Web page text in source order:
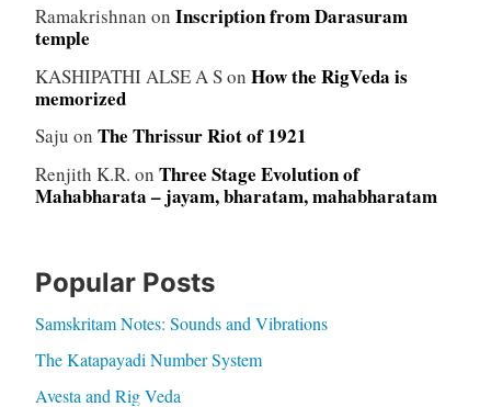
Ramakrishnan on Inscription from Darasuram
temple
KASHIPATHI ALSE A Son How the RigVeda is
memorized
Saju on The Thrissur Riot of 1921
Renjith K.R. on Three Stage Evolution of
Mahabharata – jayam, bharatam, mahabharatam
Popular Posts
Samskritam Notes: Sounds and Vibrations
The Katapayadi Number System
Avesta and Rig Veda